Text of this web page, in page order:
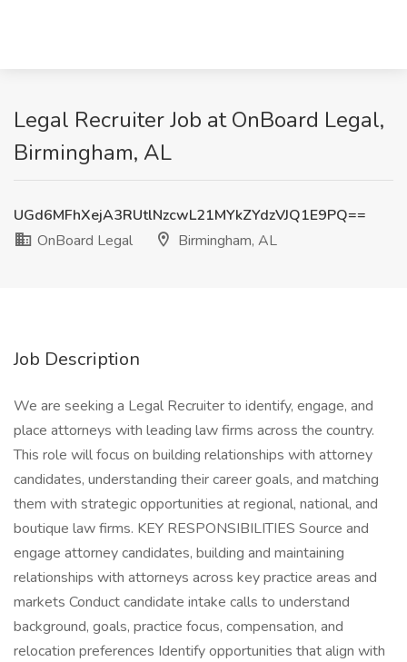
Legal Recruiter Job at OnBoard Legal,
Birmingham, AL
UGd6MFhXejA3RUtlNzcwL21MYkZYdzVJQ1E9PQ==
OnBoard Legal
Birmingham, AL
Job Description
We are seeking a Legal Recruiter to identify, engage, and
place attorneys with leading law firms across the country.
This role will focus on building relationships with attorney
candidates, understanding their career goals, and matching
them with strategic opportunities at regional, national, and
boutique law firms. KEY RESPONSIBILITIES Source and
engage attorney candidates, building and maintaining
relationships with attorneys across key practice areas and
markets Conduct candidate intake calls to understand
background, goals, practice focus, compensation, and
relocation preferences Identify opportunities that align with